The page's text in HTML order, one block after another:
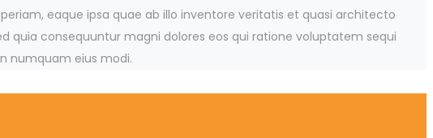
eaque ipsa quae ab illo inventore veritatis et quasi architecto
consequuntur magni dolores eos qui ratione voluptatem sequi
numquam eius modi.